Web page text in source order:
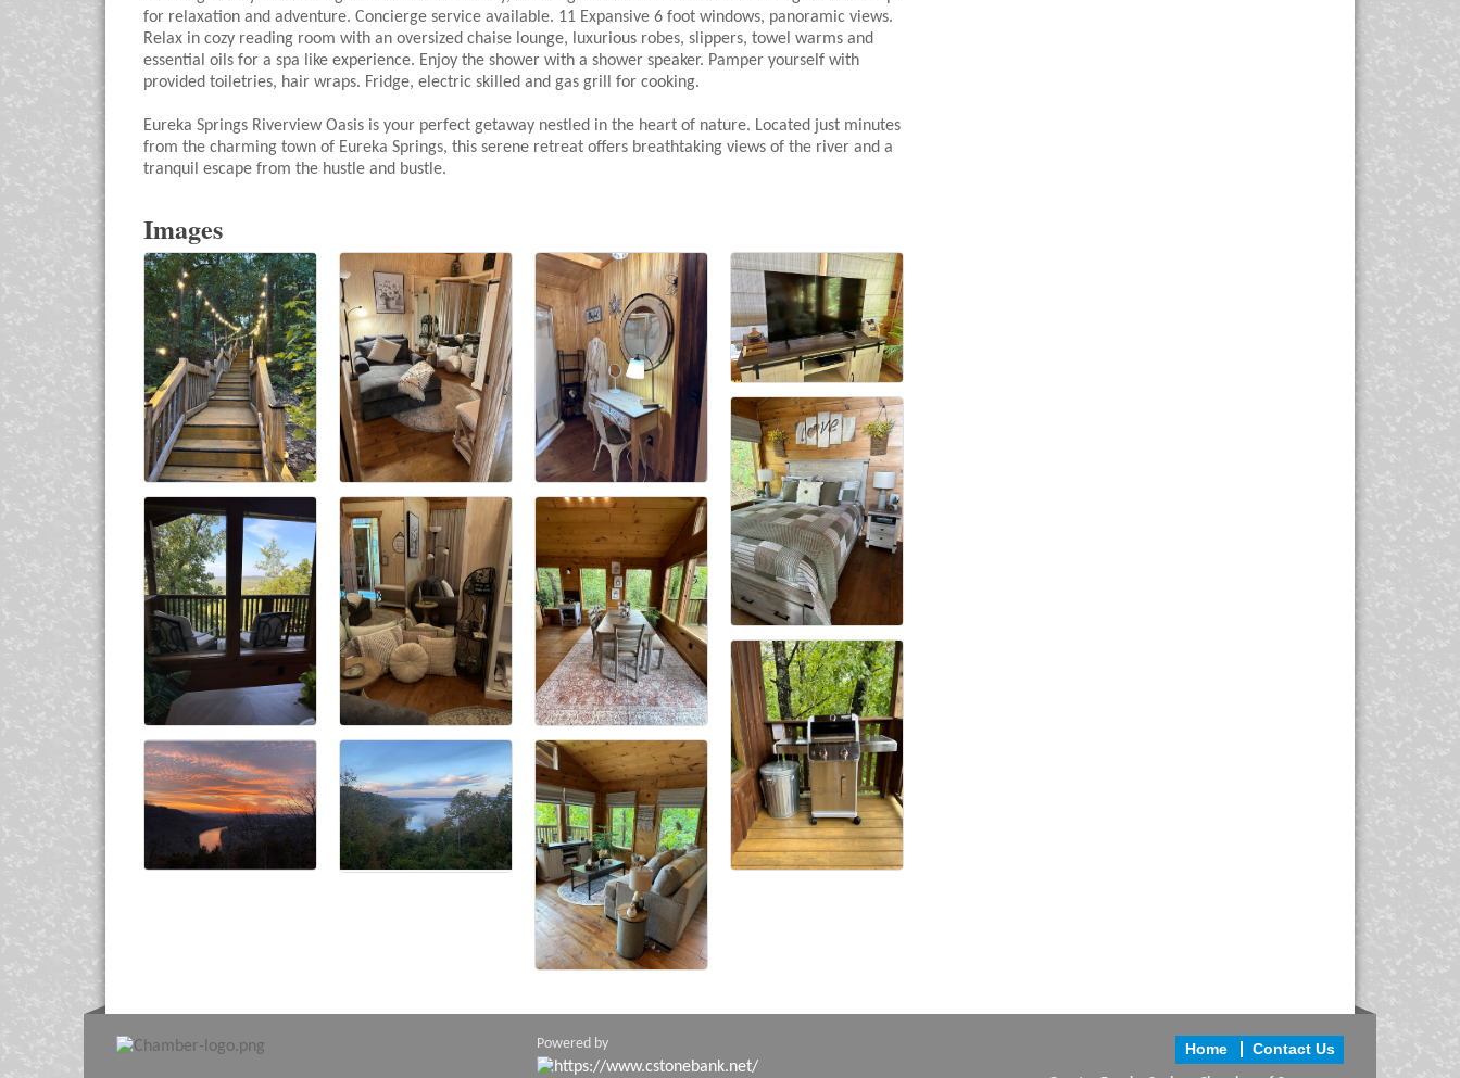
for relaxation and adventure. Concierge service available. 11 Expansive 6 foot windows, panoramic views.
Relax in cozy reading room with an oversized chaise lounge, luxurious robes, slippers, towel warms and
essential oils for a spa like experience. Enjoy the shower with a shower speaker. Pamper yourself with
provided toiletries, hair wraps. Fridge, electric skilled and gas grill for cooking.
Eureka Springs Riverview Oasis is your perfect getaway nestled in the heart of nature. Located just minutes
from the charming town of Eureka Springs, this serene retreat offers breathtaking views of the river and a
tranquil escape from the hustle and bustle.
Images
Powered by Home Contact Us